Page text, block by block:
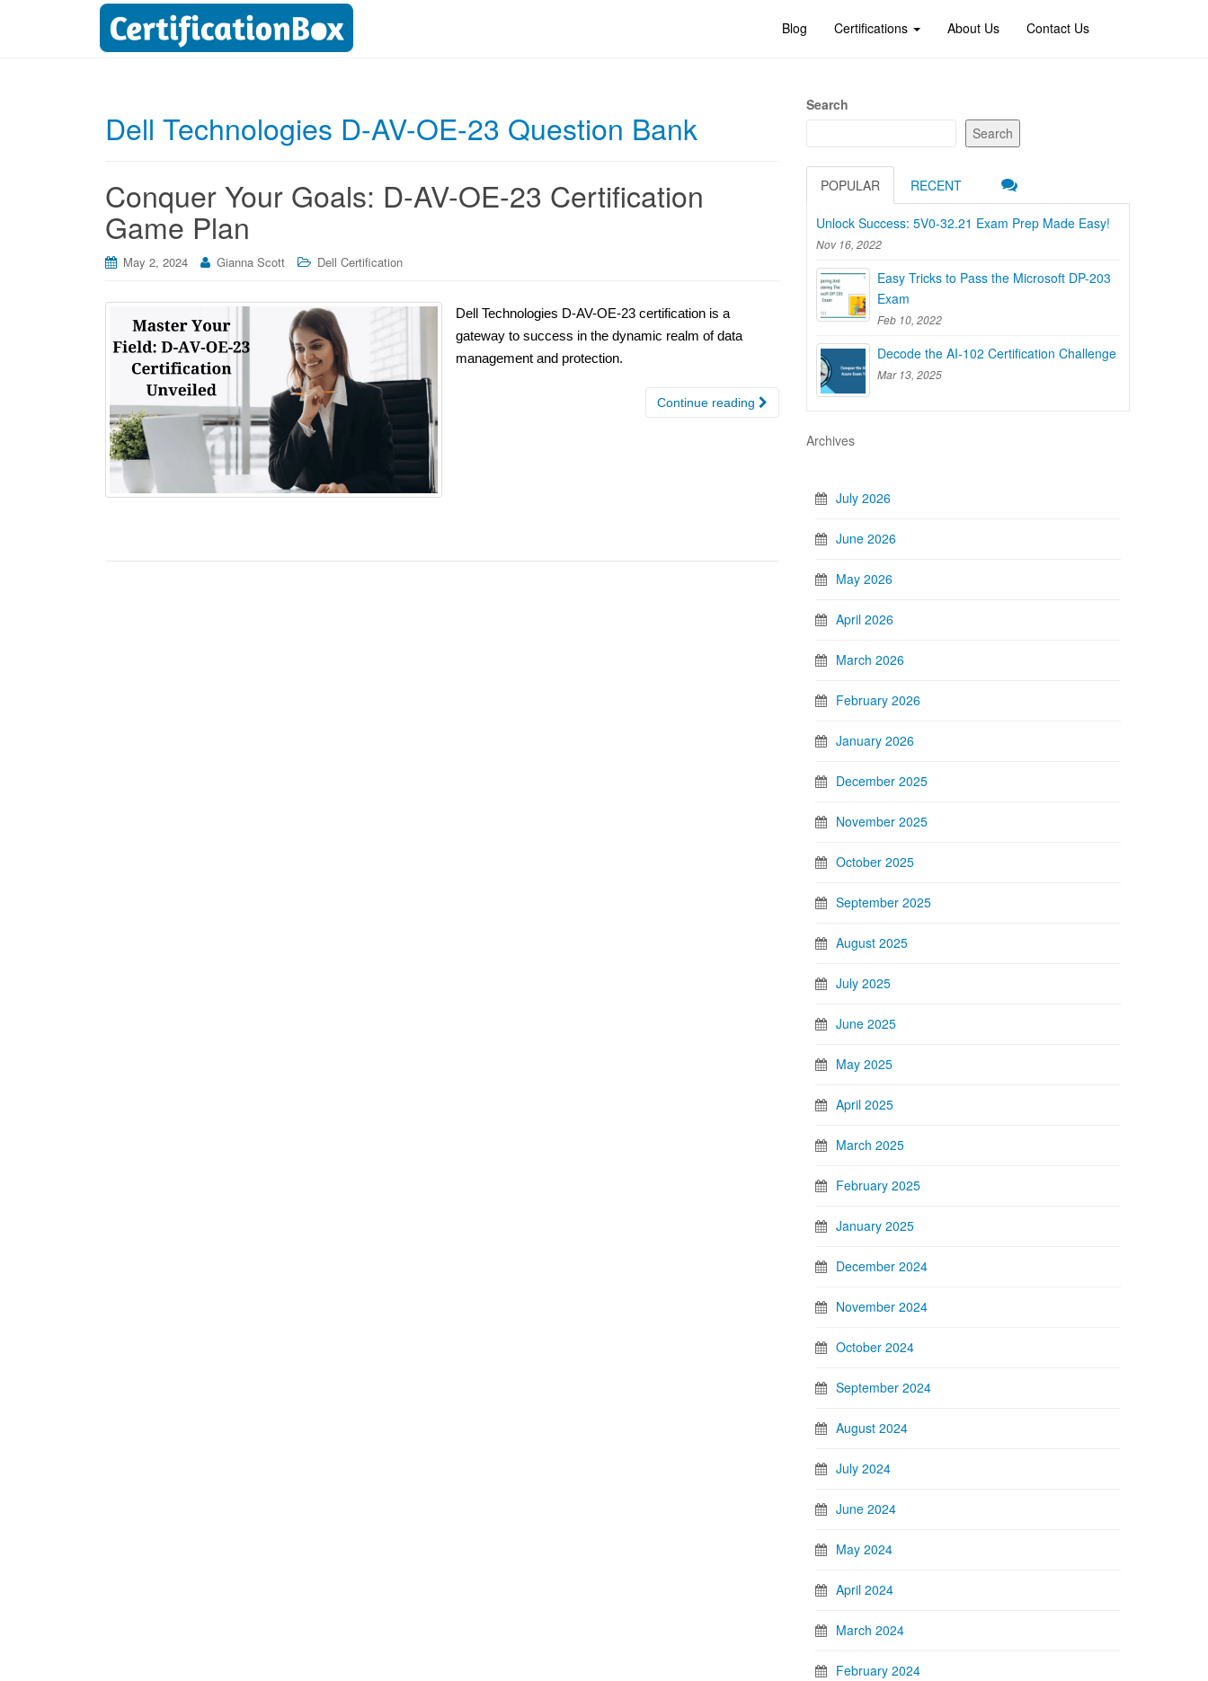
Blog Certifications About Us Contact Us
Dell Technologies D-AV-OE-23 Question Bank
Conquer Your Goals: D-AV-OE-23 Certification
Game Plan
May 2, 2024 Gianna Scott Dell Certification
Dell Technologies D-AV-OE-23 certification is a
gateway to success in the dynamic realm of data
management and protection.
Continue reading
Search
Search
POPULAR RECENT
Unlock Success: 5V0-32.21 Exam Prep Made Easy!
Nov 16, 2022
Easy Tricks to Pass the Microsoft DP-203
Exam
Feb 10, 2022
Decode the AI-102 Certification Challenge
Mar 13, 2025
Archives
July 2026
June 2026
May 2026
April 2026
March 2026
February 2026
January 2026
December 2025
November 2025
October 2025
September 2025
August 2025
July 2025
June 2025
May 2025
April 2025
March 2025
February 2025
January 2025
December 2024
November 2024
October 2024
September 2024
August 2024
July 2024
June 2024
May 2024
April 2024
March 2024
February 2024